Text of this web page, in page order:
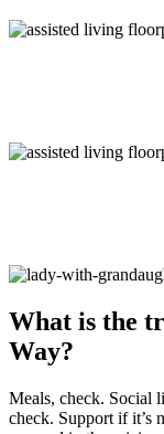
What is the
Way?
Meals, check. Social
check. Support if it’s